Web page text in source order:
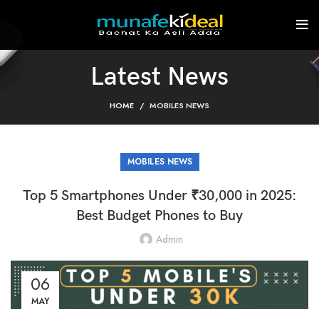
Latest News
HOME MOBILES NEWS
MOBILES NEWS
Top 5 Smartphones Under ₹30,000 in 2025:
Best Budget Phones to Buy
Admin
06
MAY